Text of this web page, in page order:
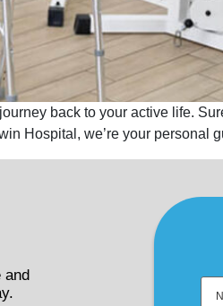
back to your active life.
Hospital, we’re your personal
and